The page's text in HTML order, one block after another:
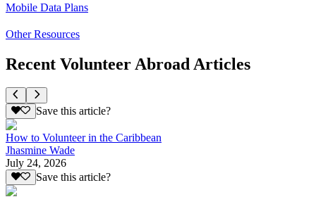
Mobile Data Plans
Other Resources
Recent Volunteer Abroad Articles
Save this article?
How to Volunteer in the Caribbean
Jhasmine Wade
July 24, 2026
Save this article?